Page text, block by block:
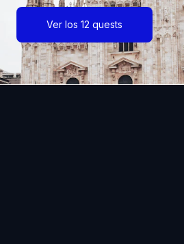
Ver los 12 quests